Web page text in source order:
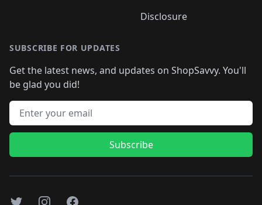
Disclosure
SUBSCRIBE FOR UPDATES
Get the latest news, and updates on ShopSavvy. You'll
be glad you did!
Email address
Subscribe
TwitterInstagramFacebook